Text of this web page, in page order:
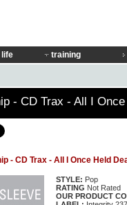
life training
- CD Trax - All I
- CD Trax - All I Once Held
STYLE: Pop
RATING Not Rated
OUR PRODUCT